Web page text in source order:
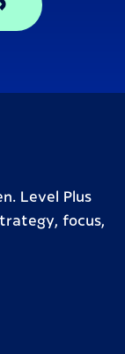
Level Plus
focus,